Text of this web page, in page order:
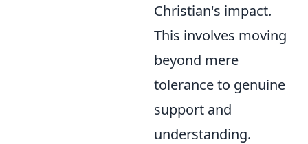
Christian's impact.
This involves moving
beyond mere
tolerance to genuine
support and
understanding.